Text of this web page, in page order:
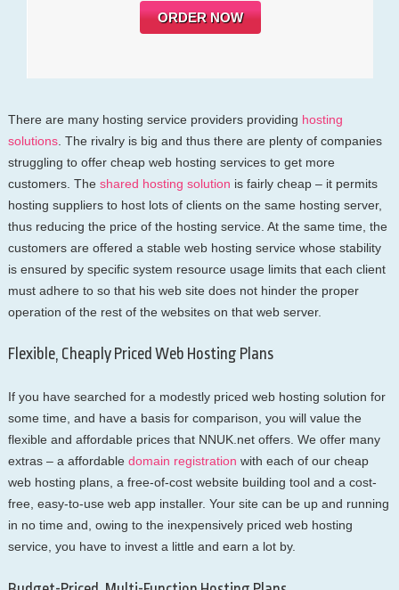
ORDER NOW
There are many hosting service providers providing hosting
solutions. The rivalry is big and thus there are plenty of companies
struggling to offer cheap web hosting services to get more
customers. The shared hosting solution is fairly cheap – it permits
hosting suppliers to host lots of clients on the same hosting server,
thus reducing the price of the hosting service. At the same time, the
customers are offered a stable web hosting service whose stability
is ensured by specific system resource usage limits that each client
must adhere to so that his web site does not hinder the proper
operation of the rest of the websites on that web server.
Flexible, Cheaply Priced Web Hosting Plans
If you have searched for a modestly priced web hosting solution for
some time, and have a basis for comparison, you will value the
flexible and affordable prices that NNUK.net offers. We offer many
extras – a affordable domain registration with each of our cheap
web hosting plans, a free-of-cost website building tool and a cost-
free, easy-to-use web app installer. Your site can be up and running
in no time and, owing to the inexpensively priced web hosting
service, you have to invest a little and earn a lot by.